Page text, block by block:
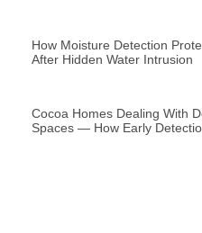
How Moisture Detection
After Hidden Water Intrusion
Cocoa Homes Dealing With
Spaces — How Early